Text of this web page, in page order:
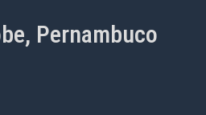
Pernambuco